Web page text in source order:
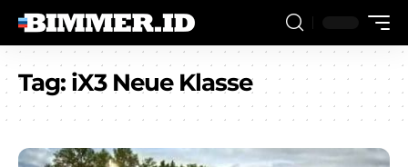
Tag: iX3 Neue Klasse